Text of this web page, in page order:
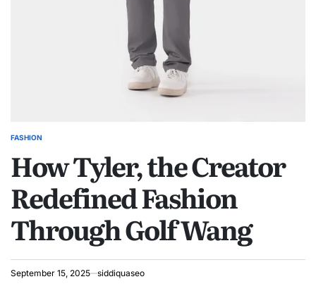
POSTED
FASHION
How Tyler, the Creator
Redefined Fashion
Through Golf Wang
September 15, 2025 siddiquaseo